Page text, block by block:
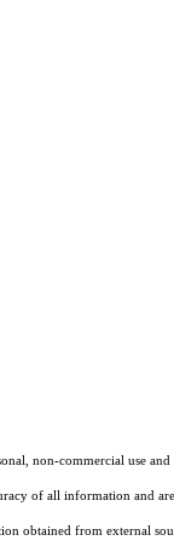
non-commercial use
of all information and
from external